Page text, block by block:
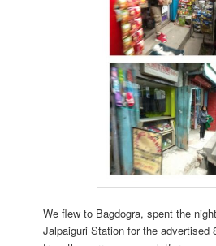
We flew to Bagdogra, spent the
Jalpaiguri Station for the advertised